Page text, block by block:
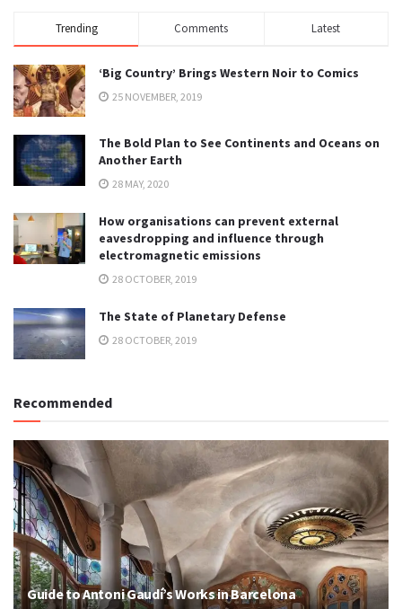
Trending Comments Latest
‘Big Country’ Brings Western Noir to Comics
25 NOVEMBER, 2019
The Bold Plan to See Continents and Oceans on
Another Earth
28 MAY, 2020
How organisations can prevent external
eavesdropping and influence through
electromagnetic emissions
28 OCTOBER, 2019
The State of Planetary Defense
28 OCTOBER, 2019
Recommended
Guide to Antoni Gaudí’s Works in Barcelona